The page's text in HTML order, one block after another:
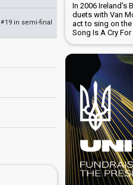
#19 in semi-final
In 2006 Ireland's
duets with Van
act to sing on
Song Is A Cry